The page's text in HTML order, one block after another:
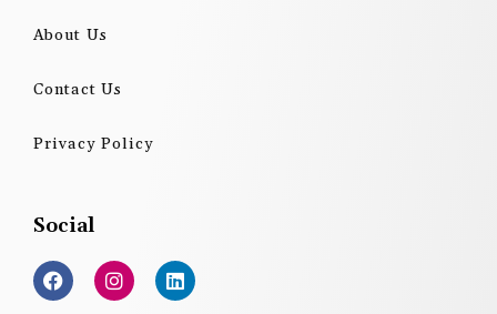
About Us
Contact Us
Privacy Policy
Social
F
a
c
I
n
s
L
i
n